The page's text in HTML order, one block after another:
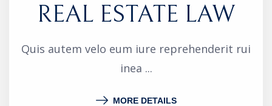
REAL ESTATE LAW
Quis autem velo eum iure reprehenderit rui
inea ...
MORE DETAILS